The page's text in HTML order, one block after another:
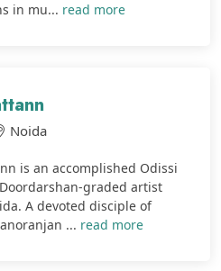
in mu... read more
Noida
is an accomplished Odissi
graded artist
A devoted disciple of
... read more